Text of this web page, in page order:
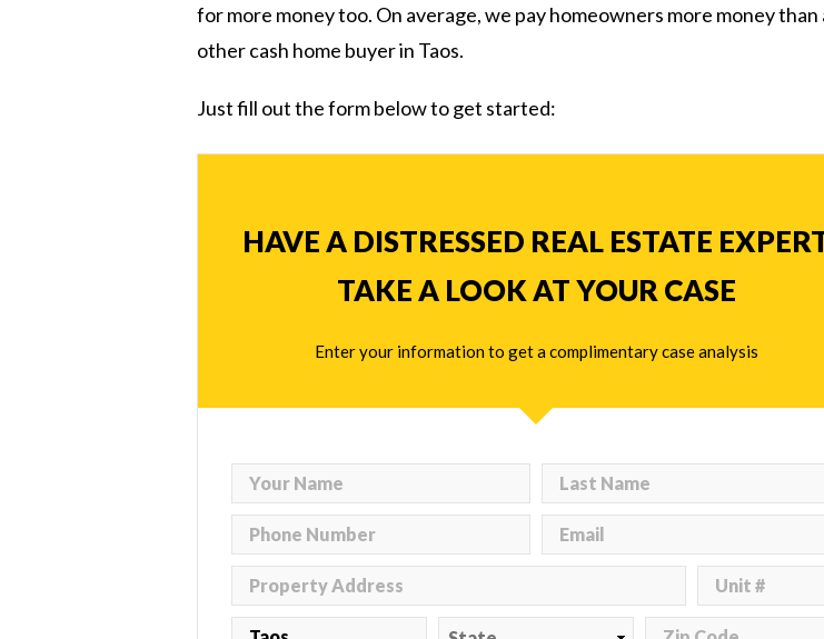
for more money too. On average, we pay homeowners more money than
other cash home buyer in Taos.
Just fill out the form below to get started:
HAVE A DISTRESSED REAL ESTATE
TAKE A LOOK AT YOUR CASE
Enter your information to get a complimentary case analysis